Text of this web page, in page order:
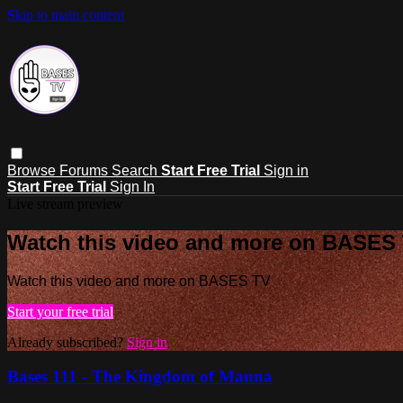
Skip to main content
Browse Forums Search Start Free Trial Sign in
Start Free Trial Sign In
Watch this video and more on BASES
Watch this video and more on BASES TV
Start your free trial
Already subscribed?Sign in
Bases 111 - The Kingdom of Manna